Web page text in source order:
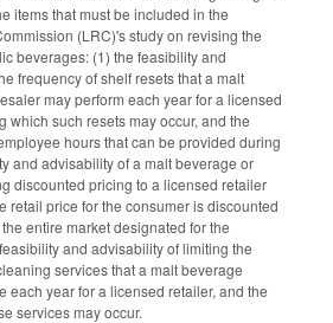
items that must be included in the
(LRC)'s study on revising the
beverages: (1) the feasibility and
frequency of shelf resets that a malt
may perform each year for a licensed
which such resets may occur, and the
hours that can be provided during
and advisability of a malt beverage or
discounted pricing to a licensed retailer
retail price for the consumer is discounted
entire market designated for the
and advisability of limiting the
services that a malt beverage
each year for a licensed retailer, and the
services may occur.